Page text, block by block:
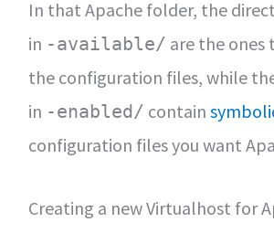
In that Apache folder, the
in -available/ are the
the configuration files, while
in -enabled/ contain
configuration files you want
Creating a new Virtualhost for